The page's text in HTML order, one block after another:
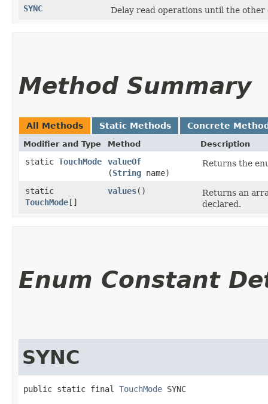
SYNC
Delay read operations until the
Method Summary
All Methods Static Methods Concrete
Modifier and Type Method Description
static TouchMode valueOf
(String name)
Returns the
static
TouchMode[]
values()
Returns an
declared.
Enum Constant
SYNC
public static final TouchMode SYNC